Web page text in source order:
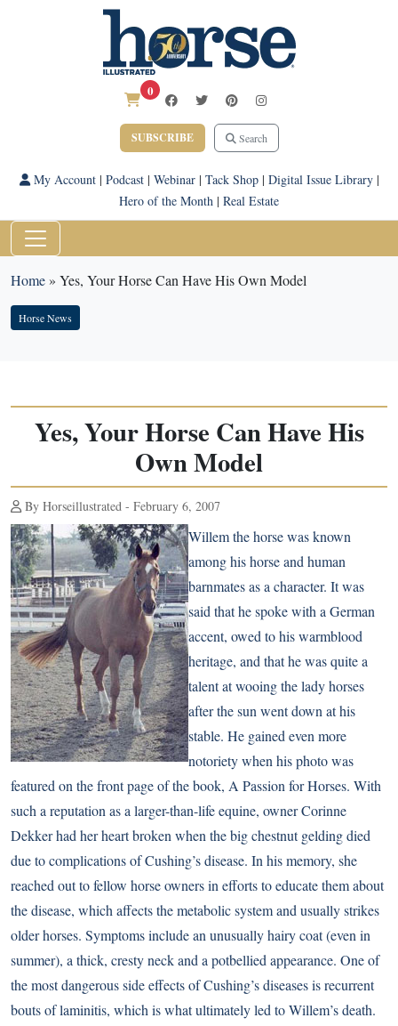
0
SUBSCRIBE Search
My Account| Podcast| Webinar| Tack Shop| Digital Issue Library|
Hero of the Month | Real Estate
Home» Yes, Your Horse Can Have His Own Model
Horse News
Yes, Your Horse Can Have His
Own Model
By Horseillustrated - February 6, 2007
Willem the horse was known
among his horse and human
barnmates as a character. It was
said that he spoke with a German
accent, owed to his warmblood
heritage, and that he was quite a
talent at wooing the lady horses
after the sun went down at his
stable. He gained even more
notoriety when his photo was
featured on the front page of the book, A Passion for Horses. With
such a reputation as a larger-than-life equine, owner Corinne
Dekker had her heart broken when the big chestnut gelding died
due to complications of Cushing’s disease. In his memory, she
reached out to fellow horse owners in efforts to educate them about
the disease, which affects the metabolic system and usually strikes
older horses. Symptoms include an unusually hairy coat (even in
summer), a thick, cresty neck and a potbellied appearance. One of
the most dangerous side effects of Cushing’s diseases is recurrent
bouts of laminitis, which is what ultimately led to Willem’s death.